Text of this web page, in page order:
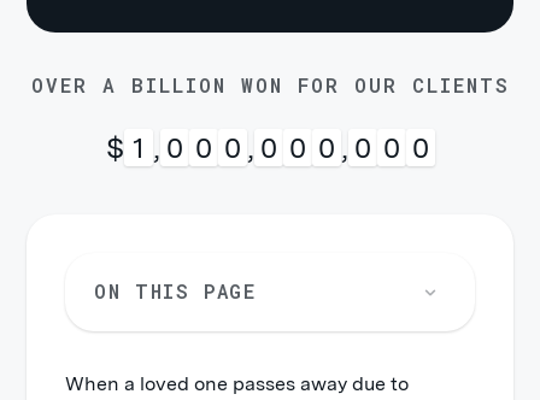
OVER A BILLION WON FOR OUR CLIENTS
$ 1 , 0 0 0 , 0 0 0 , 0 0 0
When a loved one passes away due to
ON THIS PAGE